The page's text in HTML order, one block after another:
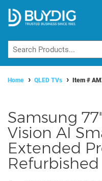
Home QLED TVs Item #
Samsung
Vision AI
Extended
Refurbished